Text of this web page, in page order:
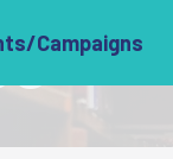
Campaigns